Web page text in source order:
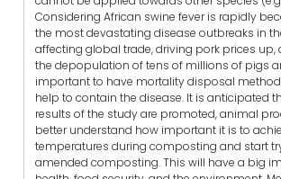
Considering African swine fever is rapidly
the most devastating disease outbreaks in
affecting global trade, driving pork prices up,
the depopulation of tens of millions of pigs
important to have mortality disposal
help to contain the disease. It is anticipated
results of the study are promoted, animal
better understand how important it is to
temperatures during composting and start
amended composting. This will have a big